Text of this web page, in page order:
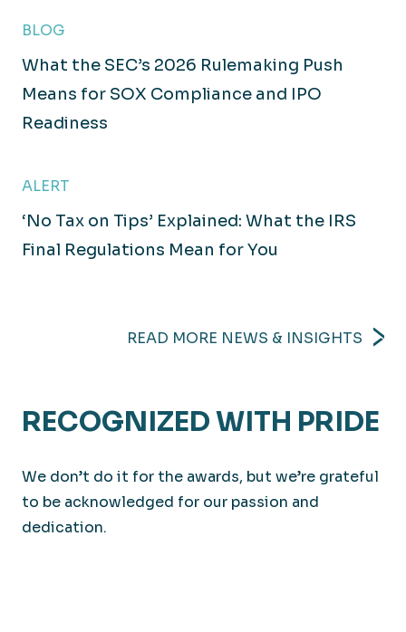
Technology
BLOG
What the SEC’s 2026 Rulemaking Push
Means for SOX Compliance and IPO
Readiness
ALERT
‘No Tax on Tips’ Explained: What the IRS
Final Regulations Mean for You
READ MORE NEWS & INSIGHTS
RECOGNIZED WITH PRIDE
We don’t do it for the awards, but we’re grateful
to be acknowledged for our passion and
dedication.